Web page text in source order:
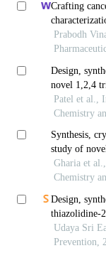
Crafting
derivative
Prabodh
Design,
novel 1,2,4
Patel et al.,
Chemistry
Synthesis,
study of
inhibitors
Gharia et
Chemistry
Design,
thiazolidine-
agents
Udaya Sri
Prevention,